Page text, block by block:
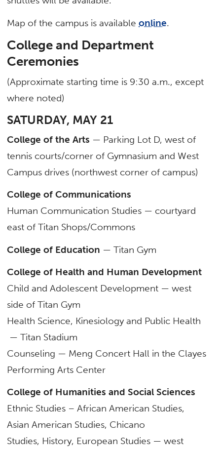
Map of the campus is availableonline.
College and Department
Ceremonies
(Approximate starting time is 9:30 a.m., except
where noted)
SATURDAY, MAY 21
College of the Arts — Parking Lot D, west of
tennis courts/corner of Gymnasium and West
Campus drives (northwest corner of campus)
College of Communications
Human Communication Studies — courtyard
east of Titan Shops/Commons
College of Education — Titan Gym
College of Health and Human Development
Child and Adolescent Development — west
side of Titan Gym
Health Science, Kinesiology and Public Health
— Titan Stadium
Counseling — Meng Concert Hall in the Clayes
Performing Arts Center
College of Humanities and Social Sciences
Ethnic Studies – African American Studies,
Asian American Studies, Chicano
Studies, History, European Studies — west